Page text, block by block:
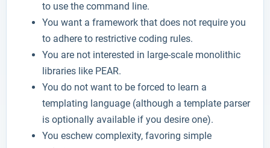
to use the command line.
You want a framework that does not require you
to adhere to restrictive coding rules.
You are not interested in large-scale monolithic
libraries like PEAR.
You do not want to be forced to learn a
templating language (although a template parser
is optionally available if you desire one).
You eschew complexity, favoring simple